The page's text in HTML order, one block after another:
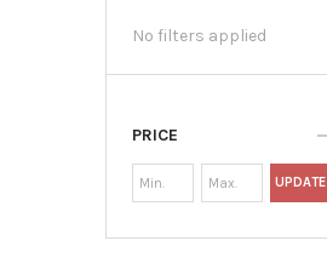
No filters applied
PRICE
UPDATE